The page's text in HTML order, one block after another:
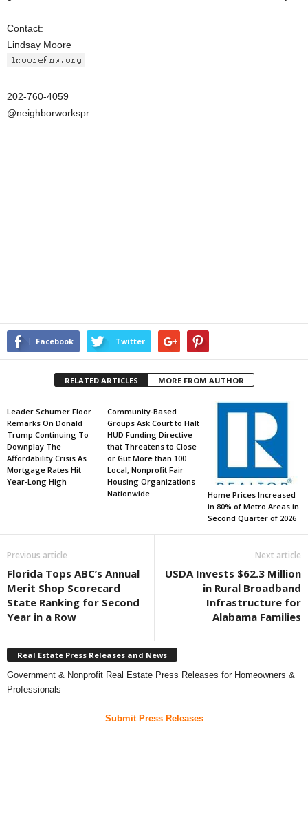
Contact:
Lindsay Moore
202-760-4059
@neighborworkspr
Facebook Twitter
RELATED ARTICLES MORE FROM AUTHOR
Leader Schumer Floor
Remarks On Donald
Trump Continuing To
Downplay The
Affordability Crisis As
Mortgage Rates Hit
Year-Long High
Community-Based
Groups Ask Court to Halt
HUD Funding Directive
that Threatens to Close
or Gut More than 100
Local, Nonprofit Fair
Housing Organizations
Nationwide
Home Prices Increased
in 80% of Metro Areas in
Second Quarter of 2026
Previous article
Florida Tops ABC’s Annual
Merit Shop Scorecard
State Ranking for Second
Year in a Row
Next article
USDA Invests $62.3 Million
in Rural Broadband
Infrastructure for
Alabama Families
Real Estate Press Releases and News
Government & Nonprofit Real Estate Press Releases for Homeowners &
Professionals
Submit Press Releases